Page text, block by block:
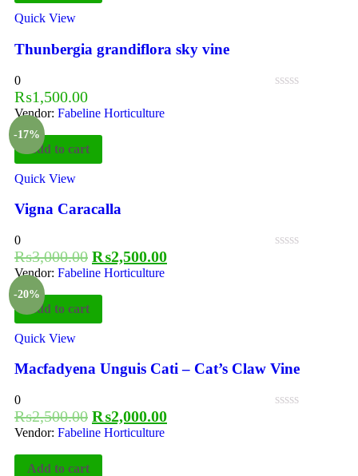
Quick View
Thunbergia grandiflora sky vine
0
₨1,500.00
Vendor: Fabeline Horticulture
-17%
Add to cart
Quick View
Vigna Caracalla
0
₨3,000.00 ₨2,500.00
Vendor: Fabeline Horticulture
-20%
Add to cart
Quick View
Macfadyena Unguis Cati – Cat’s Claw Vine
0
₨2,500.00 ₨2,000.00
Vendor: Fabeline Horticulture
Add to cart